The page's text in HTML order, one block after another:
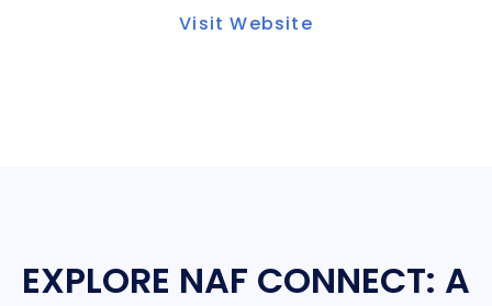
Visit Website
EXPLORE NAF CONNECT: A